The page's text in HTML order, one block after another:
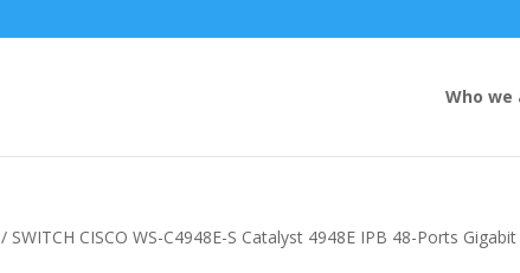
Who we
/ SWITCH CISCO WS-C4948E-S Catalyst 4948E IPB 48-Ports Gigabit